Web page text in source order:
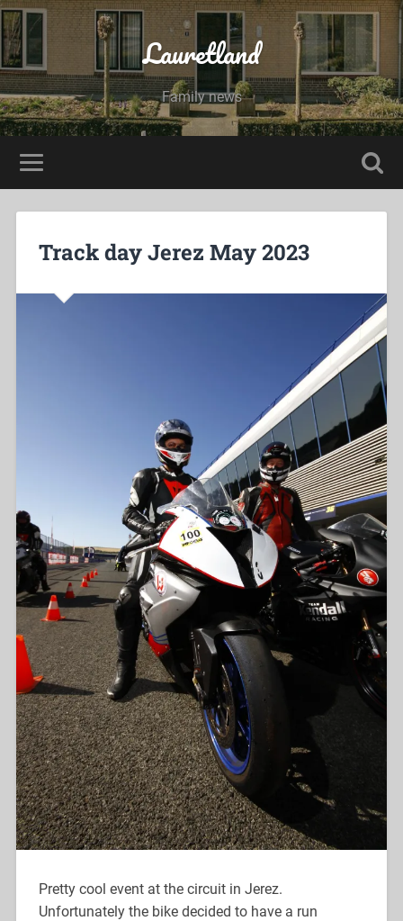
Lauretland
Family news
Track day Jerez May 2023
Pretty cool event at the circuit in Jerez.
Unfortunately the bike decided to have a run